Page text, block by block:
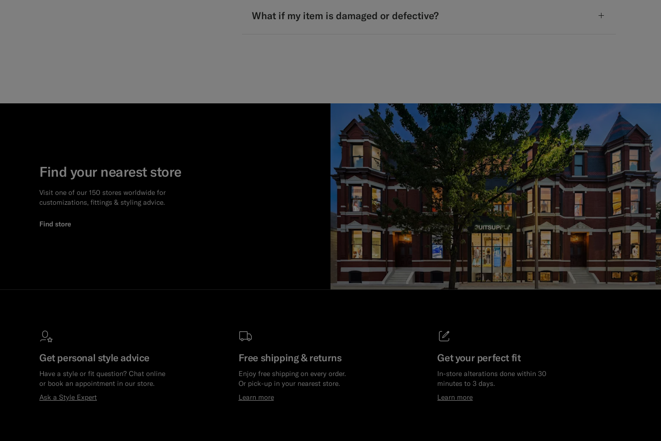
What if my item is damaged or defective?
Find your nearest store
Visit one of our 150 stores worldwide for
customizations, fittings & styling advice.
Find store
Get personal style advice
Have a style or fit question? Chat online
or book an appointment in our store.
Ask a Style Expert
Free shipping & returns
Enjoy free shipping on every order.
Or pick-up in your nearest store.
Learn more
Get your perfect fit
In-store alterations done within 30
minutes to 3 days.
Learn more